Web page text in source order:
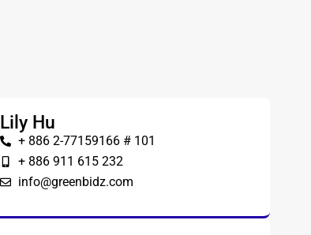
Lily Hu
+ 886 2-77159166 # 101
+ 886 911 615 232
info@greenbidz.com